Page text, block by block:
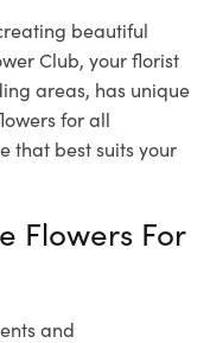
beautiful
Club, your florist
areas, has unique
for all
that best suits your
Flowers For
and